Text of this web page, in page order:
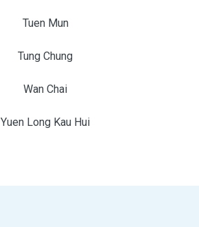
Tuen Mun
Tung Chung
Wan Chai
Yuen Long Kau Hui